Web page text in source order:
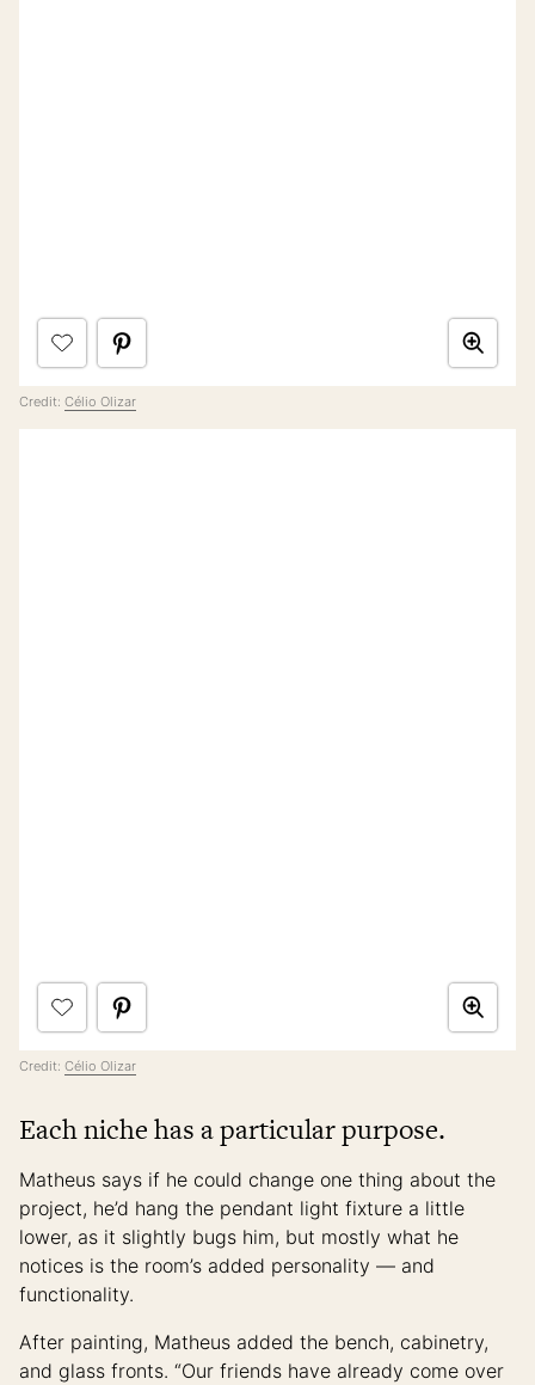
Credit: Célio Olizar
Credit: Célio Olizar
Each niche has a particular purpose.
Matheus says if he could change one thing about the
project, he’d hang the pendant light fixture a little
lower, as it slightly bugs him, but mostly what he
notices is the room’s added personality — and
functionality.
After painting, Matheus added the bench, cabinetry,
and glass fronts. “Our friends have already come over